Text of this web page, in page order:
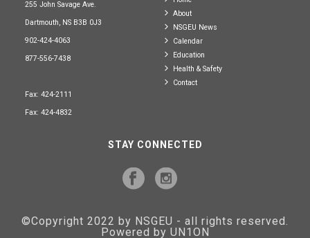
255 John Savage Ave.
Dartmouth, NS B3B 0J3
902-424-4063
877-556-7438
Fax: 424-2111
Fax: 424-4832
About
NSGEU News
Calendar
Education
Health & Safety
Contact
STAY CONNECTED
©Copyright 2022 by NSGEU - all rights reserved.
Powered by UN1ON